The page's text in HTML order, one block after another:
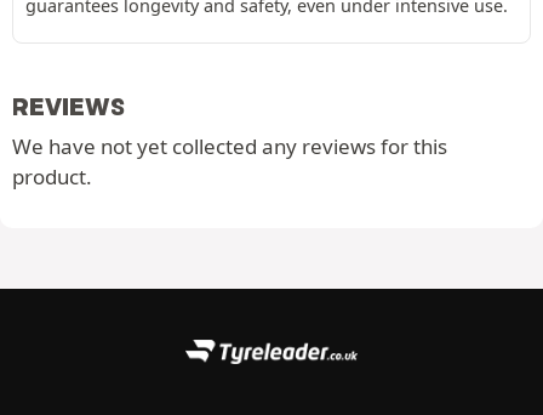
guarantees longevity and safety, even under intensive use.
REVIEWS
We have not yet collected any reviews for this
product.